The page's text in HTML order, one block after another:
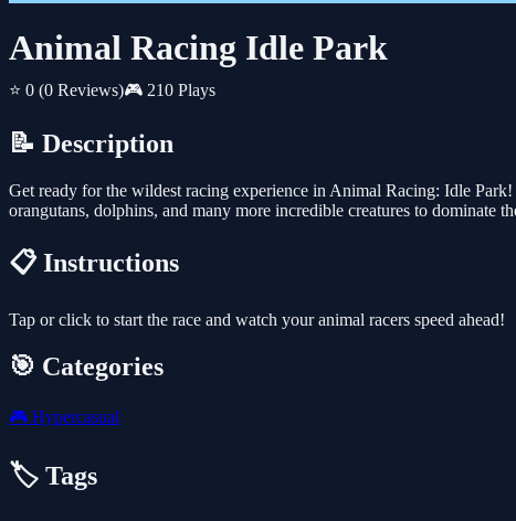
Animal Racing Idle Park
⭐ 0 (0 Reviews)🎮 210 Plays
📝 Description
Get ready for the wildest racing experience in Animal Racing: Idle
orangutans, dolphins, and many more incredible creatures to dominate
📋 Instructions
Tap or click to start the race and watch your animal racers speed ahead!
🎯 Categories
🎮 Hypercasual
🏷️ Tags